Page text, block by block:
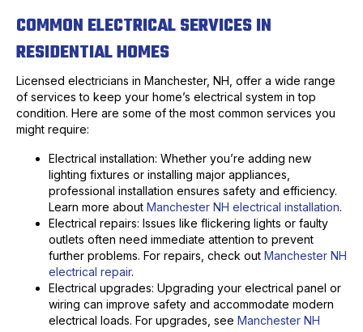
COMMON ELECTRICAL SERVICES IN
RESIDENTIAL HOMES
Licensed electricians in Manchester, NH, offer a wide range
of services to keep your home’s electrical system in top
condition. Here are some of the most common services you
might require:
Electrical installation: Whether you’re adding new
lighting fixtures or installing major appliances,
professional installation ensures safety and efficiency.
Learn more about Manchester NH electrical installation.
Electrical repairs: Issues like flickering lights or faulty
outlets often need immediate attention to prevent
further problems. For repairs, check out Manchester NH
electrical repair.
Electrical upgrades: Upgrading your electrical panel or
wiring can improve safety and accommodate modern
electrical loads. For upgrades, see Manchester NH